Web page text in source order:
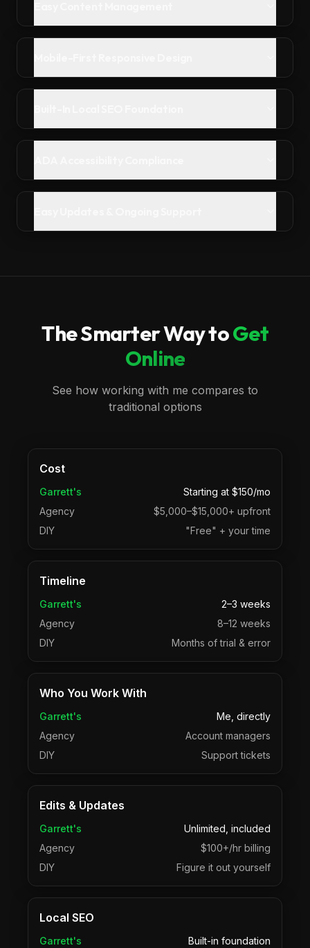
The Smarter Way toGet
Online
See how working with me compares to
traditional options
Cost
Garrett's
Starting at $150/mo
Agency
$5,000–$15,000+ upfront
DIY
"Free" + your time
Timeline
Garrett's
2–3 weeks
Agency
8–12 weeks
DIY
Months of trial & error
Who You Work With
Garrett's
Me, directly
Agency
Account managers
DIY
Support tickets
Edits & Updates
Garrett's
Unlimited, included
Agency
$100+/hr billing
DIY
Figure it out yourself
Local SEO
Garrett's
Built-in foundation